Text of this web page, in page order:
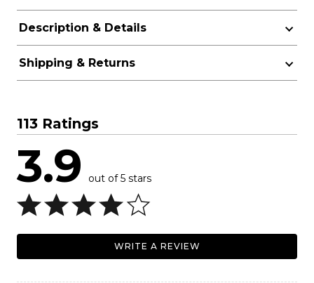
Description & Details
Shipping & Returns
113 Ratings
3.9 out of 5 stars
WRITE A REVIEW